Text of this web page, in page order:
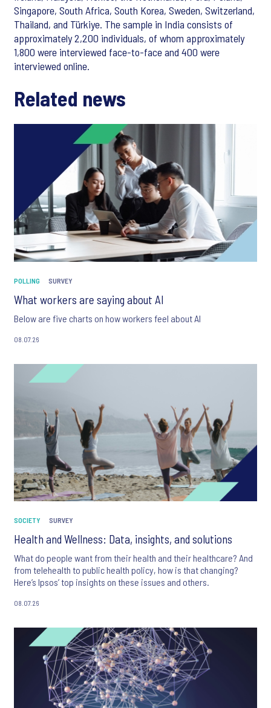
Singapore, South Africa, South Korea, Sweden, Switzerland,
Thailand, and Türkiye. The sample in India consists of
approximately 2,200 individuals, of whom approximately
1,800 were interviewed face-to-face and 400 were
interviewed online.
Related news
POLLING SURVEY
What workers are saying about AI
Below are five charts on how workers feel about AI
08.07.26
SOCIETY SURVEY
Health and Wellness: Data, insights, and solutions
What do people want from their health and their healthcare? And
from telehealth to public health policy, how is that changing?
Here’s Ipsos’ top insights on these issues and others.
08.07.26